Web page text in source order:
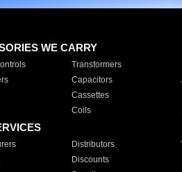
WE CARRY
Transformers
Capacitors
Cassettes
Coils
Distributors
Discounts